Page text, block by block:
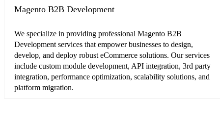
Magento B2B Development
We specialize in providing professional Magento B2B
Development services that empower businesses to design,
develop, and deploy robust eCommerce solutions. Our services
include custom module development, API integration, 3rd party
integration, performance optimization, scalability solutions, and
platform migration.